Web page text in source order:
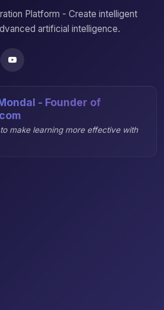
Platform - Create intelligent
artificial intelligence.
- Founder of
make learning more effective with